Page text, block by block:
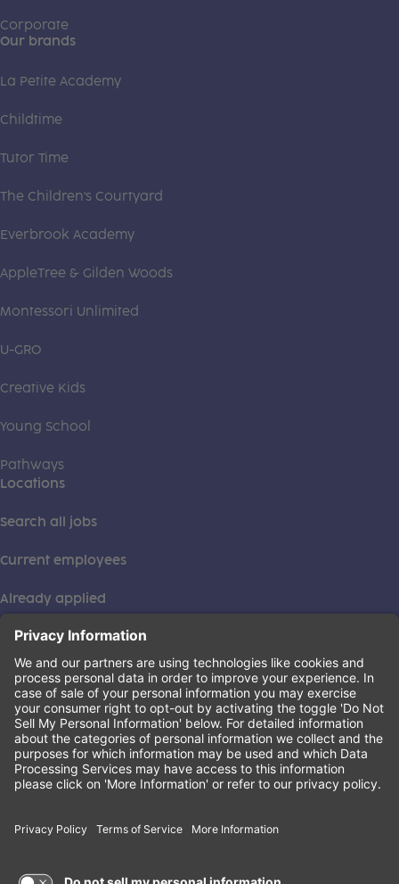
Corporate
Our brands
La Petite Academy
Childtime
Tutor Time
The Children's Courtyard
Everbrook Academy
AppleTree & Gilden Woods
Montessori Unlimited
U-GRO
Creative Kids
Young School
Pathways
Locations
Search all jobs
Current employees
Already applied
This institution is an equal opportunity provider. ©2026
Learning Care Group (US) No. 2 Inc.
Privacy Policy(this link opens a new tab)
Terms of Service(this link opens a new tab)
Non-Discrimination Policy(this link opens a new tab)